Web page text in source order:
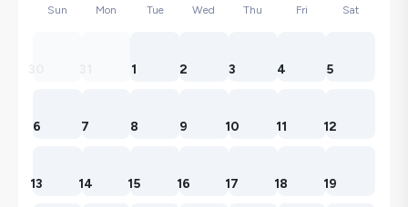
Sun Mon Tue Wed Thu Fri Sat
1 2 3 4 5
6 7 8 9 10 11 12
13 14 15 16 17 18 19